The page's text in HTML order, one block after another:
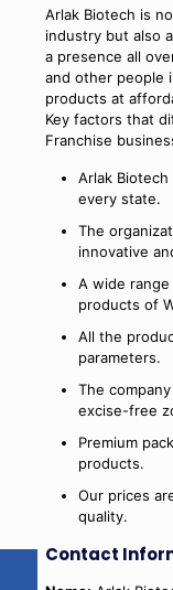
Arlak Biotech is
industry but also
a presence all
and other people
products at
Key factors that
Franchise
Arlak
every state.
The
innovative
A wide
products of
All the
parameters.
The
excise-free
Premium
products.
Our prices
quality.
Contact